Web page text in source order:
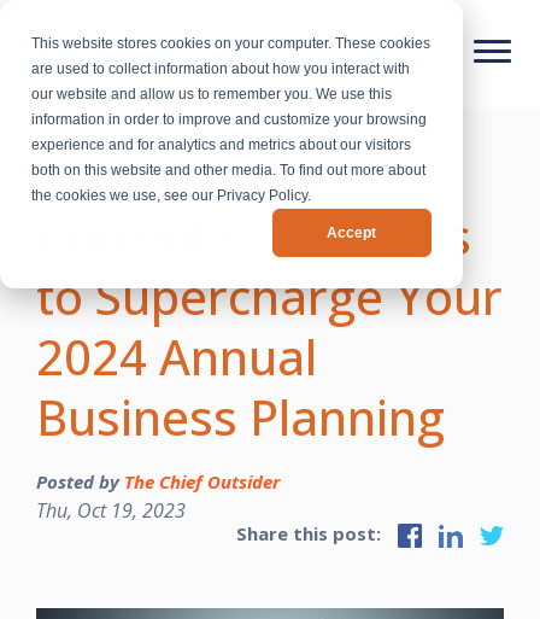
This website stores cookies on your computer. These cookies
are used to collect information about how you interact with
our website and allow us to remember you. We use this
information in order to improve and customize your browsing
experience and for analytics and metrics about our visitors
both on this website and other media. To find out more about
the cookies we use, see our Privacy Policy.
Accept
Analyze Your
Current Customers
to Supercharge Your
2024 Annual
Business Planning
Posted by The Chief Outsider
Thu, Oct 19, 2023
Share this post: